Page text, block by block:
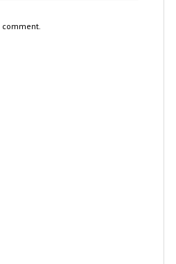
comment.